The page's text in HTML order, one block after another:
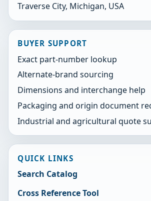
Traverse City, Michigan, USA
BUYER SUPPORT
Exact part-number lookup
Alternate-brand sourcing
Dimensions and interchange help
Packaging and origin document
Industrial and agricultural quote
QUICK LINKS
Search Catalog
Cross Reference Tool